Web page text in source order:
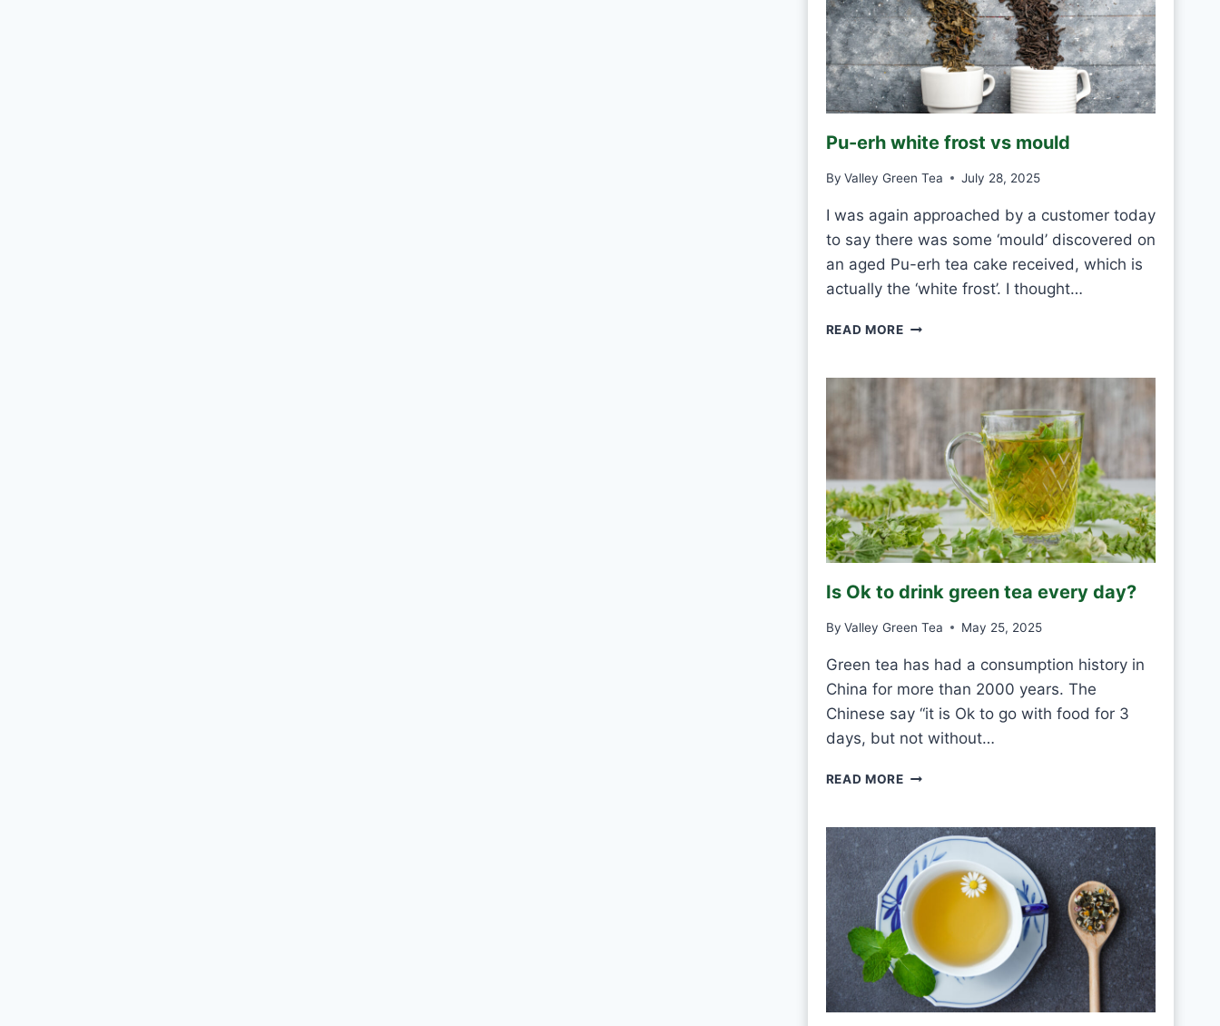
N
K
W
H
I
T
T
A
V
E
D
Y
Pu-erh white frost vs mould
By Valley Green Tea July 28, 2025
I was again approached by a customer today
to say there was some ‘mould’ discovered on
an aged Pu-erh tea cake received, which is
actually the ‘white frost’. I thought…
READ MOREP
E
I
T
E
F
R
S
V
M
O
L
D
Is Ok to drink green tea every day?
By Valley Green Tea May 25, 2025
Green tea has had a consumption history in
China for more than 2000 years. The
Chinese say “it is Ok to go with food for 3
days, but not without…
READ MOREI
K
T
O
D
R
I
N
K
G